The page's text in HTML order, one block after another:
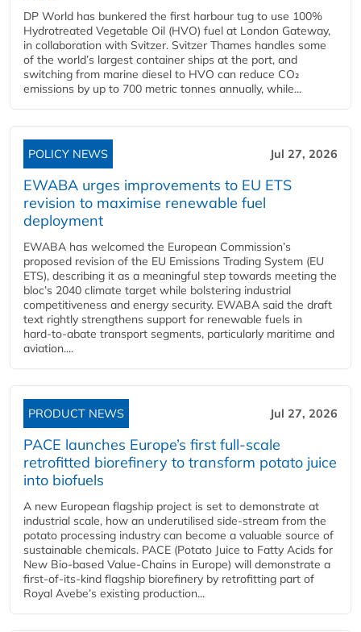
DP World has bunkered the first harbour tug to use 100%
Hydrotreated Vegetable Oil (HVO) fuel at London Gateway,
in collaboration with Svitzer. Svitzer Thames handles some
of the world’s largest container ships at the port, and
switching from marine diesel to HVO can reduce CO₂
emissions by up to 700 metric tonnes annually, while...
POLICY NEWS Jul 27, 2026
EWABA urges improvements to EU ETS
revision to maximise renewable fuel
deployment
EWABA has welcomed the European Commission’s
proposed revision of the EU Emissions Trading System (EU
ETS), describing it as a meaningful step towards meeting the
bloc’s 2040 climate target while bolstering industrial
competitiveness and energy security. EWABA said the draft
text rightly strengthens support for renewable fuels in
hard‑to‑abate transport segments, particularly maritime and
aviation....
PRODUCT NEWS Jul 27, 2026
PACE launches Europe’s first full-scale
retrofitted biorefinery to transform potato juice
into biofuels
A new European flagship project is set to demonstrate at
industrial scale, how an underutilised side-stream from the
potato processing industry can become a valuable source of
sustainable chemicals. PACE (Potato Juice to Fatty Acids for
New Bio-based Value-Chains in Europe) will demonstrate a
first-of-its-kind flagship biorefinery by retrofitting part of
Royal Avebe’s existing production...